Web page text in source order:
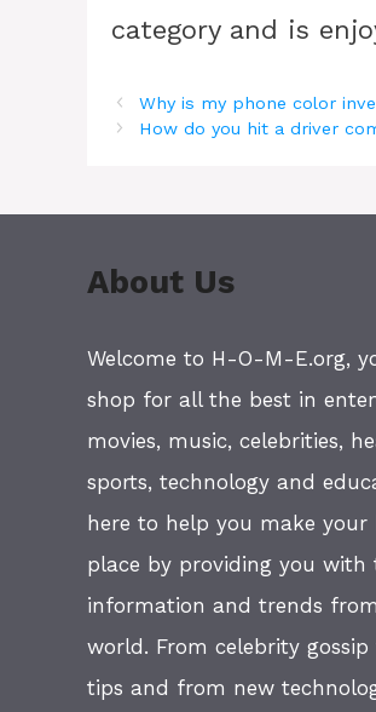
category and is
Why is my phone color
How do you hit a driver
About Us
Welcome to H-O-M-E.org,
shop for all the best in
movies, music, celebrities,
sports, technology and
here to help you make
place by providing you with
information and trends
world. From celebrity
tips and from new